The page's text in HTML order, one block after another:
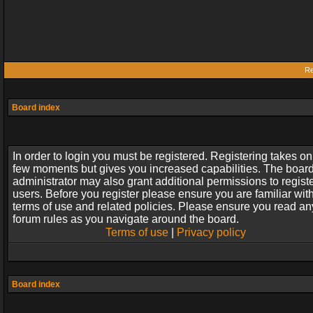
Board index
In order to login you must be registered. Registering takes
few moments but gives you increased capabilities. The
administrator may also grant additional permissions to
users. Before you register please ensure you are familiar
terms of use and related policies. Please ensure you read
forum rules as you navigate around the board.
Terms of use| Privacy policy
Board index